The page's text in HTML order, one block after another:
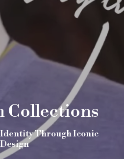
Collections
Through Iconic
Design